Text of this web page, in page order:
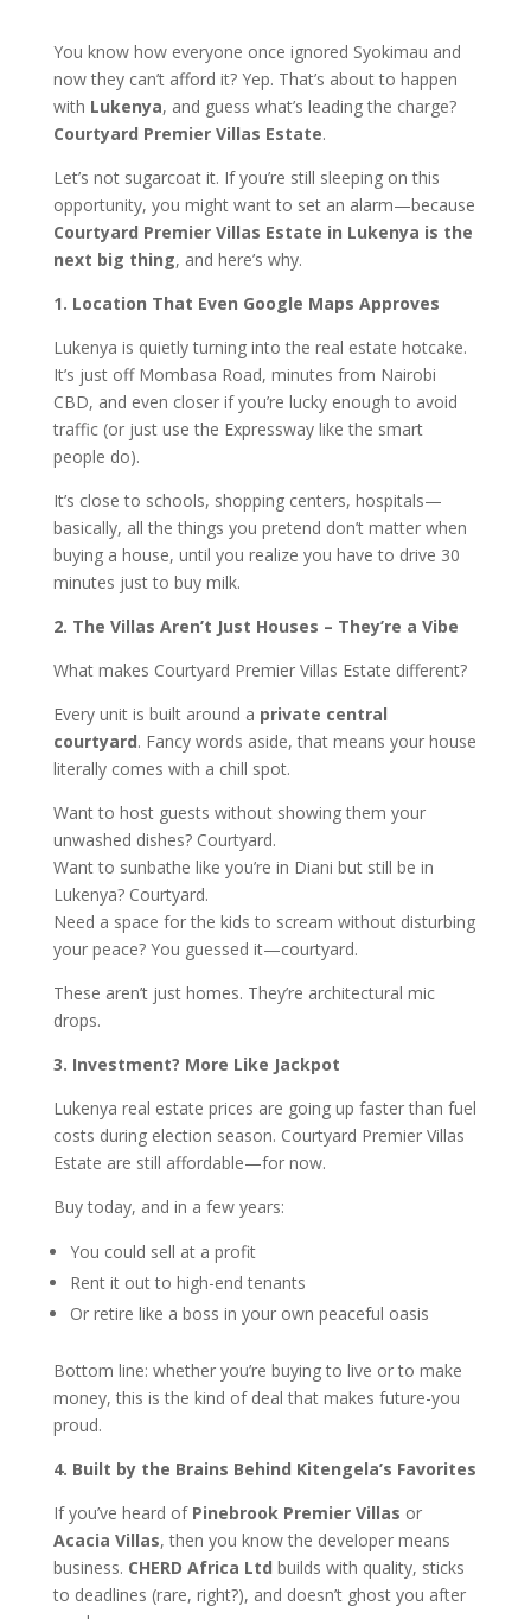
You know how everyone once ignored Syokimau and
now they can’t afford it? Yep. That’s about to happen
with Lukenya, and guess what’s leading the charge?
Courtyard Premier Villas Estate.
Let’s not sugarcoat it. If you’re still sleeping on this
opportunity, you might want to set an alarm—because
Courtyard Premier Villas Estate in Lukenya is the
next big thing, and here’s why.
1. Location That Even Google Maps Approves
Lukenya is quietly turning into the real estate hotcake.
It’s just off Mombasa Road, minutes from Nairobi
CBD, and even closer if you’re lucky enough to avoid
traffic (or just use the Expressway like the smart
people do).
It’s close to schools, shopping centers, hospitals—
basically, all the things you pretend don’t matter when
buying a house, until you realize you have to drive 30
minutes just to buy milk.
2. The Villas Aren’t Just Houses – They’re a Vibe
What makes Courtyard Premier Villas Estate different?
Every unit is built around a private central
courtyard. Fancy words aside, that means your house
literally comes with a chill spot.
Want to host guests without showing them your
unwashed dishes? Courtyard.
Want to sunbathe like you’re in Diani but still be in
Lukenya? Courtyard.
Need a space for the kids to scream without disturbing
your peace? You guessed it—courtyard.
These aren’t just homes. They’re architectural mic
drops.
3. Investment? More Like Jackpot
Lukenya real estate prices are going up faster than fuel
costs during election season. Courtyard Premier Villas
Estate are still affordable—for now.
Buy today, and in a few years:
You could sell at a profit
Rent it out to high-end tenants
Or retire like a boss in your own peaceful oasis
Bottom line: whether you’re buying to live or to make
money, this is the kind of deal that makes future-you
proud.
4. Built by the Brains Behind Kitengela’s Favorites
If you’ve heard of Pinebrook Premier Villas or
Acacia Villas, then you know the developer means
business. CHERD Africa Ltd builds with quality, sticks
to deadlines (rare, right?), and doesn’t ghost you after